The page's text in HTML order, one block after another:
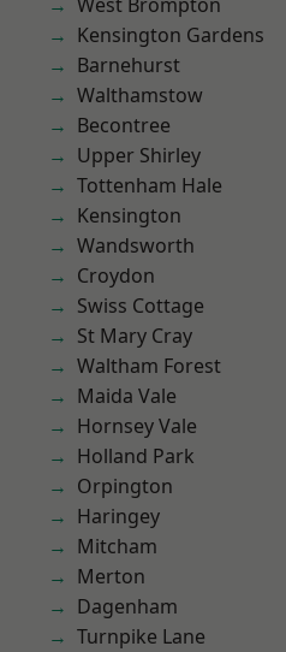
Kensington Gardens
Barnehurst
Walthamstow
Becontree
Upper Shirley
Tottenham Hale
Kensington
Wandsworth
Croydon
Swiss Cottage
St Mary Cray
Waltham Forest
Maida Vale
Hornsey Vale
Holland Park
Orpington
Haringey
Mitcham
Merton
Dagenham
Turnpike Lane